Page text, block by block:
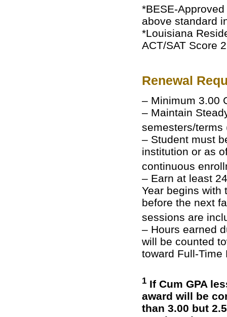
*BESE-
above standard
*Louisiana
ACT/SAT Score
Renewal
– Minimum 3.00
– Maintain
semesters/
– Student must
institution or as
continuous
– Earn at least
Year begins with
before the next
sessions are
– Hours earned
will be counted
toward Full-
1 If Cum GPA
award will be
than 3.00 but